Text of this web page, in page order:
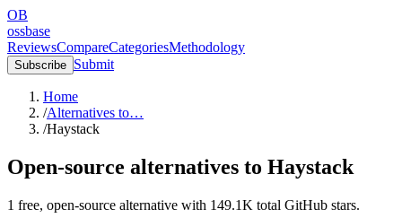
OB
ossbase
ReviewsCompareCategoriesMethodology
Subscribe Submit
Home
/Alternatives to…
/Haystack
Open-source alternatives to Haystack
1 free, open-source alternative with 149.1K total GitHub stars.